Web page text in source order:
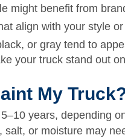
might benefit from
align with your style
or gray tend to
your truck stand out
My
5–10 years, depending
salt, or moisture may